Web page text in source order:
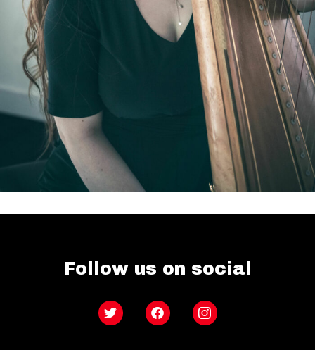
Follow us on social
Twitter FacebookInstagram